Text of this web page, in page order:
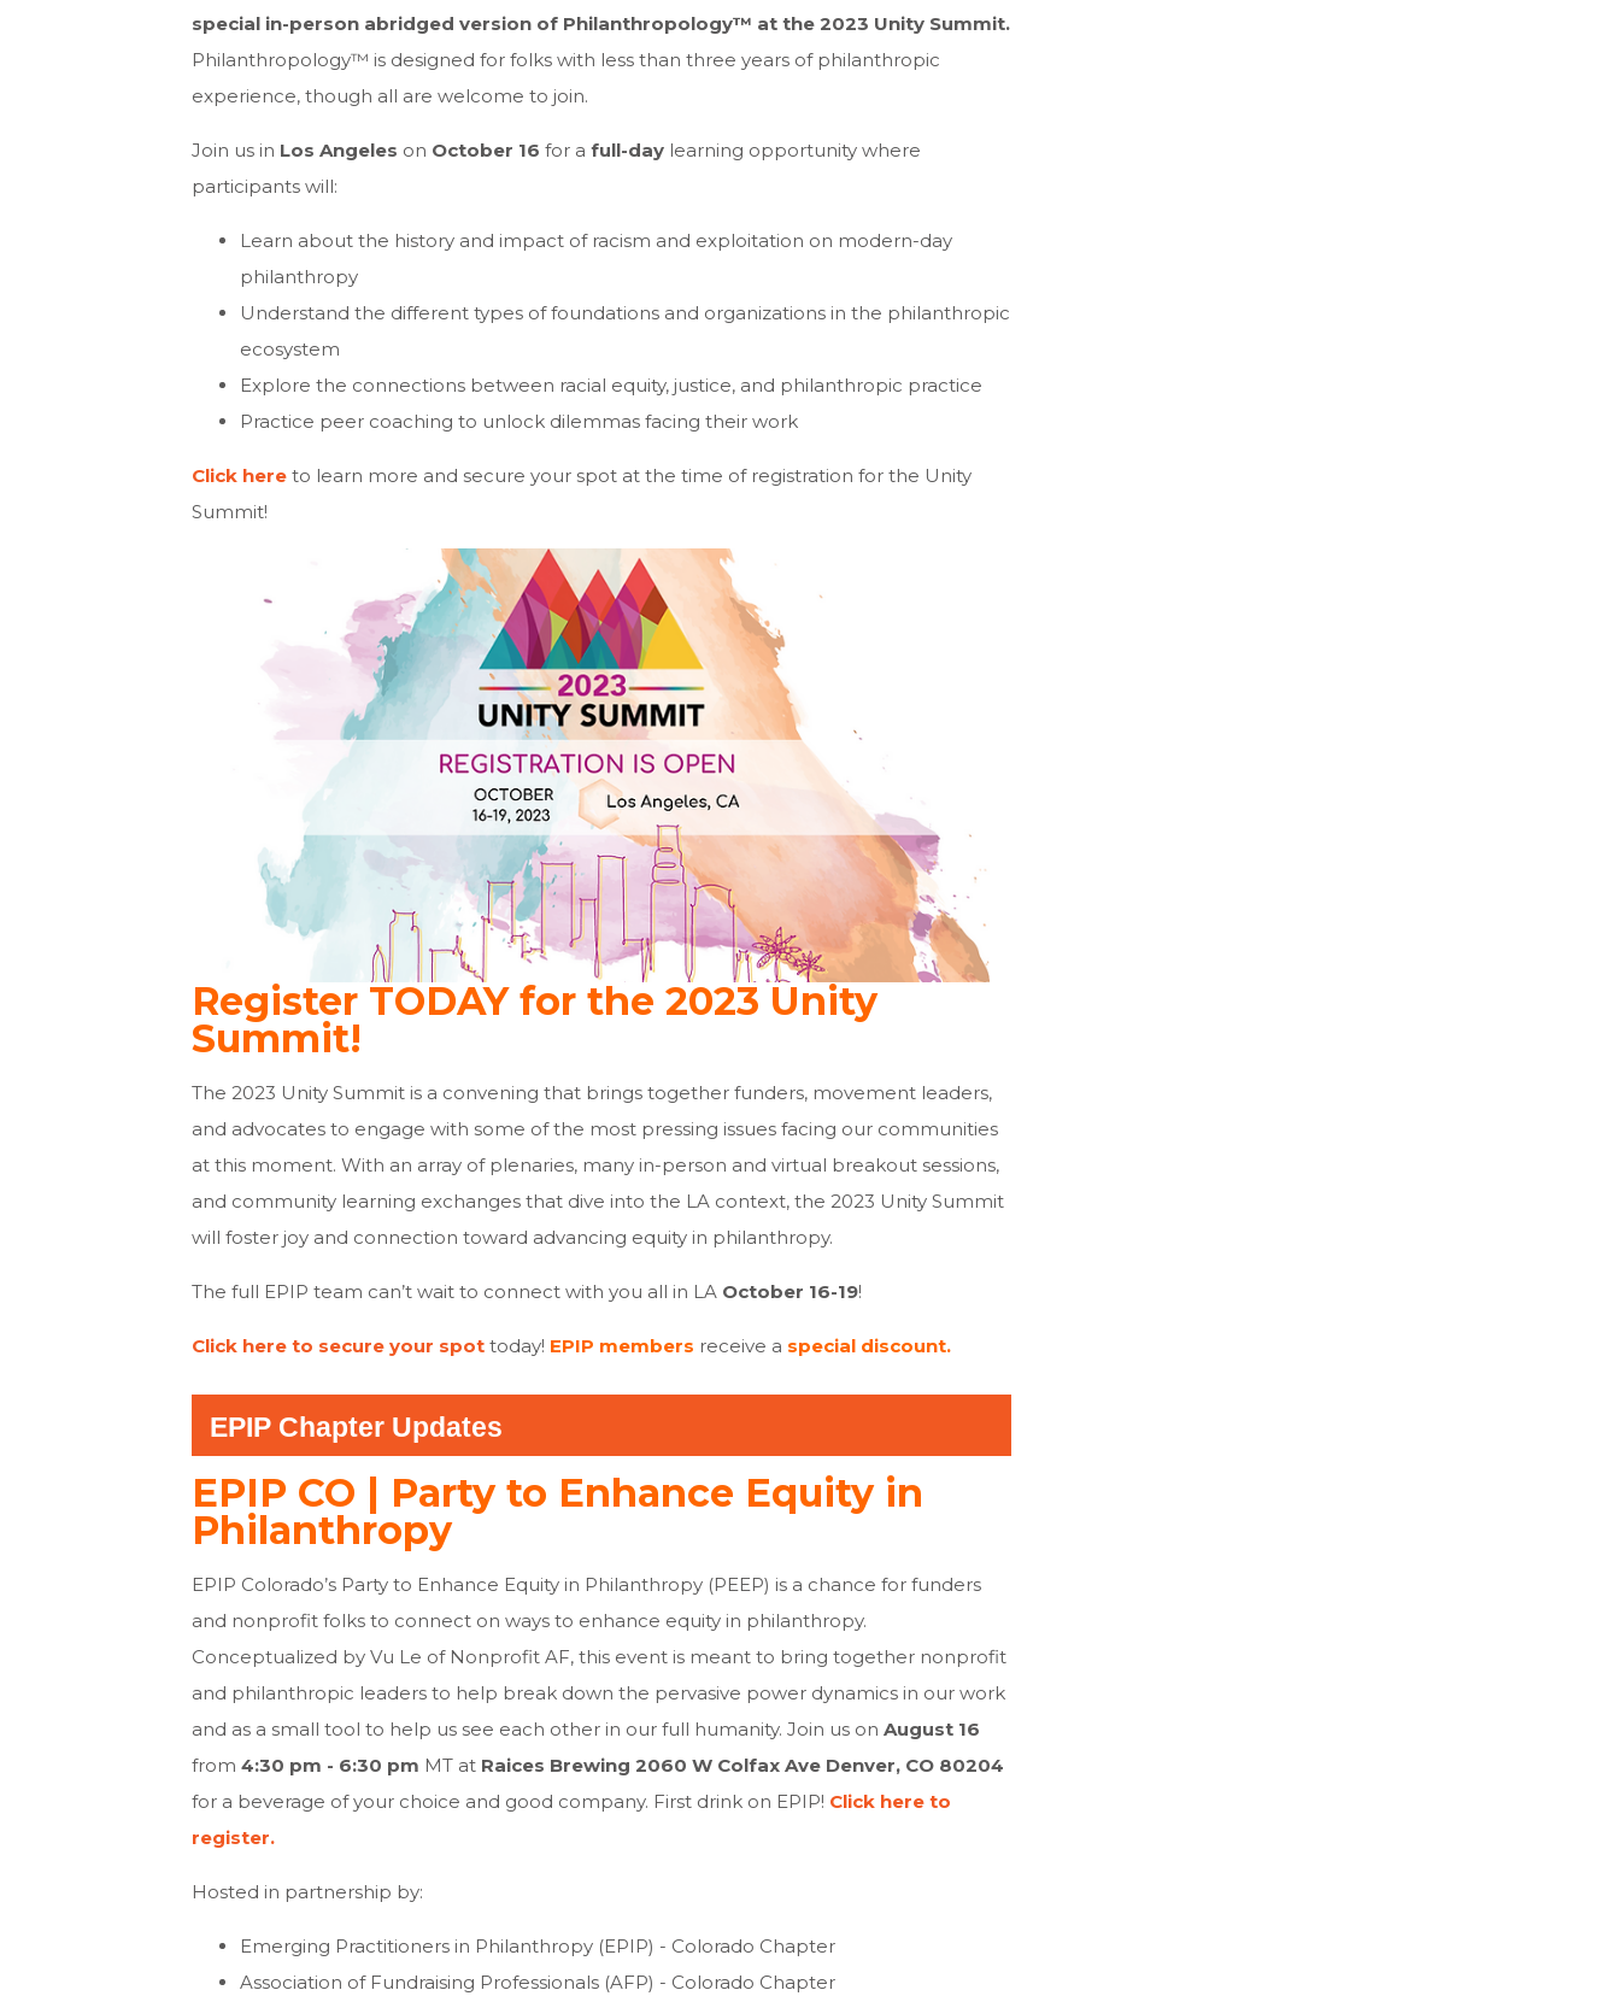
special in-person abridged version of Philanthropology™ at the 2023 Unity Summit.
Philanthropology™ is designed for folks with less than three years of philanthropic
experience, though all are welcome to join.
Join us in Los Angeles on October 16 for a full-day learning opportunity where
participants will:
Learn about the history and impact of racism and exploitation on modern-day
philanthropy
Understand the different types of foundations and organizations in the philanthropic
ecosystem
Explore the connections between racial equity, justice, and philanthropic practice
Practice peer coaching to unlock dilemmas facing their work
Click here to learn more and secure your spot at the time of registration for the Unity
Summit!
Register TODAY for the 2023 Unity
Summit!
The 2023 Unity Summit is a convening that brings together funders, movement leaders,
and advocates to engage with some of the most pressing issues facing our communities
at this moment. With an array of plenaries, many in-person and virtual breakout sessions,
and community learning exchanges that dive into the LA context, the 2023 Unity Summit
will foster joy and connection toward advancing equity in philanthropy.
The full EPIP team can’t wait to connect with you all in LA October 16-19!
Click here to secure your spot today! EPIP members receive a special discount.
EPIP Chapter Updates
EPIP CO | Party to Enhance Equity in
Philanthropy
EPIP Colorado’s Party to Enhance Equity in Philanthropy (PEEP) is a chance for funders
and nonprofit folks to connect on ways to enhance equity in philanthropy.
Conceptualized by Vu Le of Nonprofit AF, this event is meant to bring together nonprofit
and philanthropic leaders to help break down the pervasive power dynamics in our work
and as a small tool to help us see each other in our full humanity. Join us on August 16
from 4:30 pm - 6:30 pm MT at Raices Brewing 2060 W Colfax Ave Denver, CO 80204
for a beverage of your choice and good company. First drink on EPIP! Click here to
register.
Hosted in partnership by:
Emerging Practitioners in Philanthropy (EPIP) - Colorado Chapter
Association of Fundraising Professionals (AFP) - Colorado Chapter